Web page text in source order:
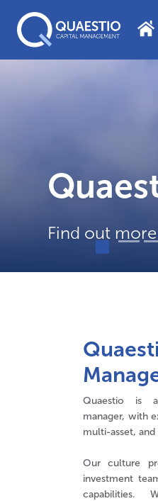
Quaestio is
manager, with
multi-asset,
Our culture
investment